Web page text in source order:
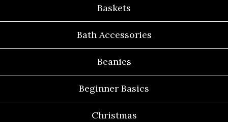
Baskets
Bath Accessories
Beanies
Beginner Basics
Christmas